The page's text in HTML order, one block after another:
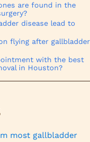
are found in the
disease lead to
flying after gallbladder
with the best
in Houston?
most gallbladder